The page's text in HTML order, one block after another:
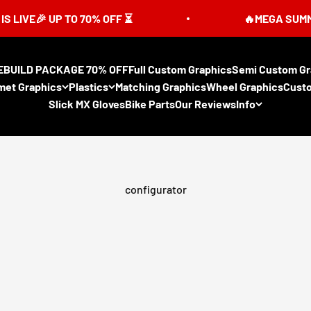
TO 70% OFF ⏳ 🔥MEGA SUMMER
PACKAGE 70% OFFFull Custom GraphicsSemi Custom
Graphics Plastics Matching GraphicsWheel Graphics
Slick MX GlovesBike PartsOur ReviewsInfo
configurator